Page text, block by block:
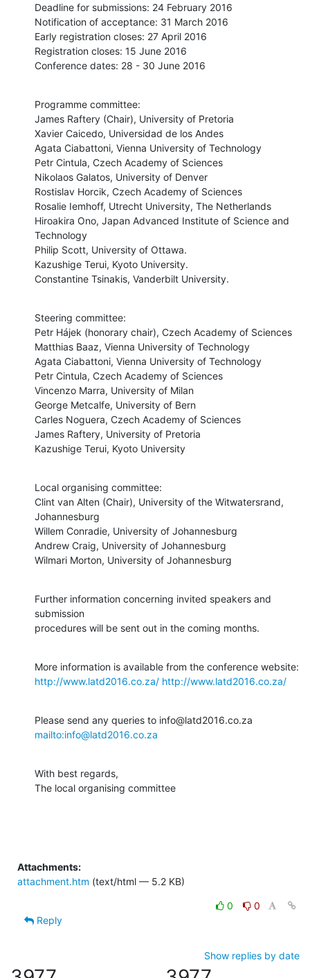
Deadline for submissions: 24 February 2016
Notification of acceptance: 31 March 2016
Early registration closes: 27 April 2016
Registration closes: 15 June 2016
Conference dates: 28 - 30 June 2016
Programme committee:
James Raftery (Chair), University of Pretoria
Xavier Caicedo, Universidad de los Andes
Agata Ciabattoni, Vienna University of Technology
Petr Cintula, Czech Academy of Sciences
Nikolaos Galatos, University of Denver
Rostislav Horcik, Czech Academy of Sciences
Rosalie Iemhoff, Utrecht University, The Netherlands
Hiroakira Ono, Japan Advanced Institute of Science and
Technology
Philip Scott, University of Ottawa.
Kazushige Terui, Kyoto University.
Constantine Tsinakis, Vanderbilt University.
Steering committee:
Petr Hájek (honorary chair), Czech Academy of Sciences
Matthias Baaz, Vienna University of Technology
Agata Ciabattoni, Vienna University of Technology
Petr Cintula, Czech Academy of Sciences
Vincenzo Marra, University of Milan
George Metcalfe, University of Bern
Carles Noguera, Czech Academy of Sciences
James Raftery, University of Pretoria
Kazushige Terui, Kyoto University
Local organising committee:
Clint van Alten (Chair), University of the Witwatersrand,
Johannesburg
Willem Conradie, University of Johannesburg
Andrew Craig, University of Johannesburg
Wilmari Morton, University of Johannesburg
Further information concerning invited speakers and
submission
procedures will be sent out in the coming months.
http://www.latd2016.co.za/ http://www.latd2016.co.za/
mailto:info@latd2016.co.za
With best regards,
The local organising committee
Attachments:
attachment.htm (text/html — 5.2 KB)
0
0
Reply
Show replies by date